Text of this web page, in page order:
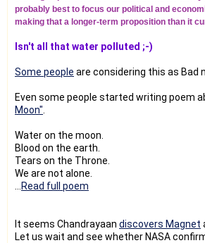
probably best to focus our political and
making that a longer-term proposition than it
Isn't all that water polluted ;-)
Some people are considering this as Bad
Even some people started writing poem
Moon"
Water on the moon.
Blood on the earth.
Tears on the Throne.
We are not alone.
Read full poem
It seems Chandrayaan discovers Magnet
Let us wait and see whether NASA